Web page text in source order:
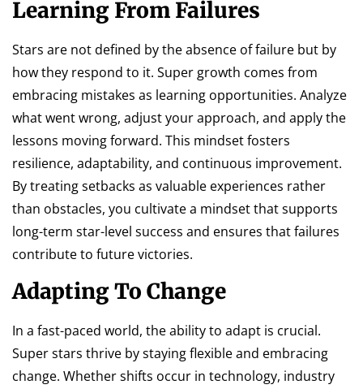
Learning From Failures
Stars are not defined by the absence of failure but by
how they respond to it. Super growth comes from
embracing mistakes as learning opportunities. Analyze
what went wrong, adjust your approach, and apply the
lessons moving forward. This mindset fosters
resilience, adaptability, and continuous improvement.
By treating setbacks as valuable experiences rather
than obstacles, you cultivate a mindset that supports
long-term star-level success and ensures that failures
contribute to future victories.
Adapting To Change
In a fast-paced world, the ability to adapt is crucial.
Super stars thrive by staying flexible and embracing
change. Whether shifts occur in technology, industry